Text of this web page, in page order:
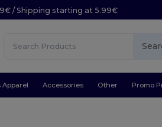
/ Shipping starting at 5.99€
Apparel Accessories Other Promo